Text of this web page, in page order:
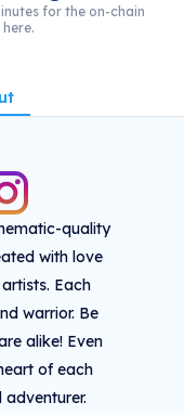
for the on-chain
quality
with love
Each
warrior. Be
alike! Even
of each